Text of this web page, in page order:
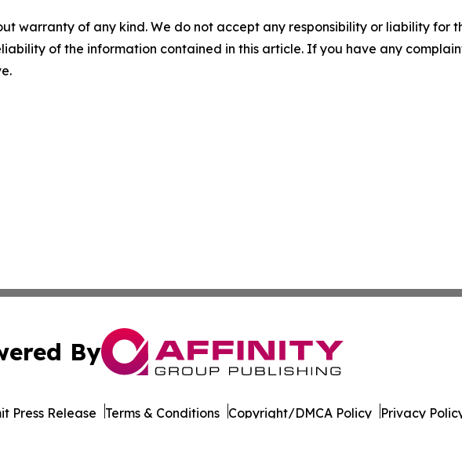
warranty of any kind. We do not accept any responsibility or liability for
of the information contained in this article. If you have any
By
Press Release Terms & Conditions Copyright/DMCA Policy Privacy